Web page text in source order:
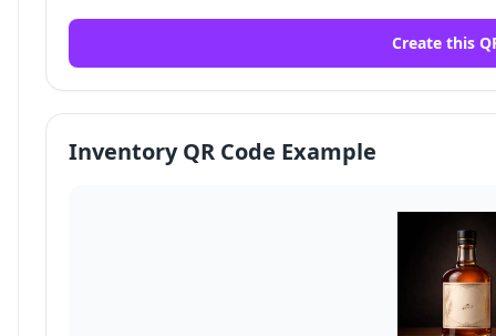
Create this
Inventory QR Code Example